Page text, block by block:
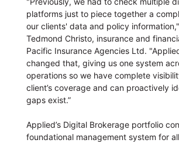
platforms just to piece together a
our clients' data and policy
Tedmond Christo, insurance and
Pacific Insurance Agencies Ltd.
changed that, giving us one system
operations so we have complete
client’s coverage and can proactively
gaps exist.”
Applied’s Digital Brokerage portfolio
foundational management system for